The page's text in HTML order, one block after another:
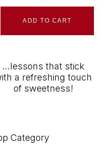
ADD TO CART
…lessons that stick
a refreshing touch
of sweetness!
Category